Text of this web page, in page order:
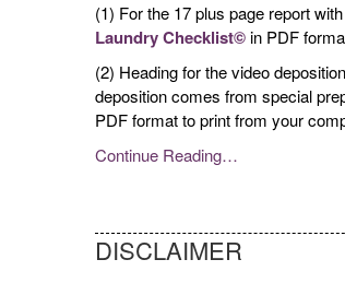
(1) For the 17 plus page report
Laundry Checklist©in PDF
(2) Heading for the video
deposition comes from special
PDF format to print from your
Continue Reading…
DISCLAIMER